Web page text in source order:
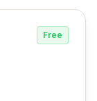
Free